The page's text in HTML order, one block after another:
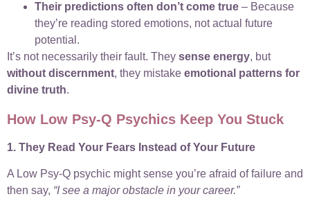
Their predictions often don’t come true – Because
they’re reading stored emotions, not actual future
potential.
It’s not necessarily their fault. They sense energy, but
without discernment, they mistake emotional patterns for
divine truth.
How Low Psy-Q Psychics Keep You Stuck
1. They Read Your Fears Instead of Your Future
A Low Psy-Q psychic might sense you’re afraid of failure and
then say, “I see a major obstacle in your career.”